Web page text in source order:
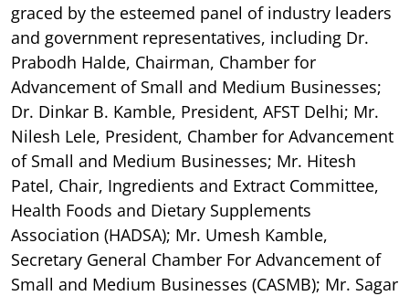
graced by the esteemed panel of industry leaders
and government representatives, including Dr.
Prabodh Halde, Chairman, Chamber for
Advancement of Small and Medium Businesses;
Dr. Dinkar B. Kamble, President, AFST Delhi; Mr.
Nilesh Lele, President, Chamber for Advancement
of Small and Medium Businesses; Mr. Hitesh
Patel, Chair, Ingredients and Extract Committee,
Health Foods and Dietary Supplements
Association (HADSA); Mr. Umesh Kamble,
Secretary General Chamber For Advancement of
Small and Medium Businesses (CASMB); Mr. Sagar